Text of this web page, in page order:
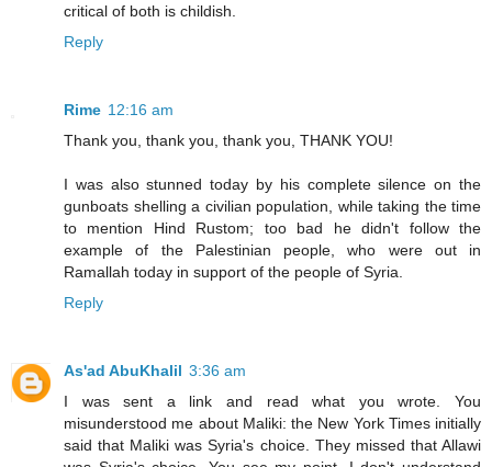
critical of both is childish.
Reply
Rime 12:16 am
Thank you, thank you, thank you, THANK YOU!
I was also stunned today by his complete silence on the
gunboats shelling a civilian population, while taking the time
to mention Hind Rustom; too bad he didn't follow the
example of the Palestinian people, who were out in
Ramallah today in support of the people of Syria.
Reply
As'ad AbuKhalil 3:36 am
I was sent a link and read what you wrote. You
misunderstood me about Maliki: the New York Times initially
said that Maliki was Syria's choice. They missed that Allawi